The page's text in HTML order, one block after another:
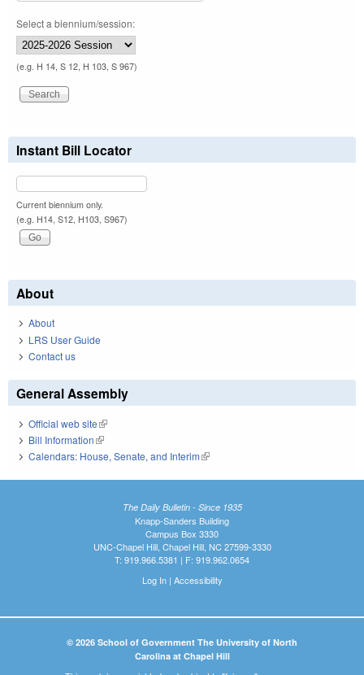
Select a biennium/session:
(e.g. H 14, S 12, H 103, S 967)
Instant Bill Locator
Current biennium only.
(e.g. H14, S12, H103, S967)
About
About
LRS User Guide
Contact us
General Assembly
Official web site(link is external)
Bill Information(link is external)
Calendars: House, Senate, and Interim(link is external)
The Daily Bulletin - Since 1935
Knapp-Sanders Building
Campus Box 3330
UNC-Chapel Hill, Chapel Hill, NC 27599-3330
T: 919.966.5381 | F: 919.962.0654
Log In| Accessibility
© 2026 School of Government The University of North
Carolina at Chapel Hill